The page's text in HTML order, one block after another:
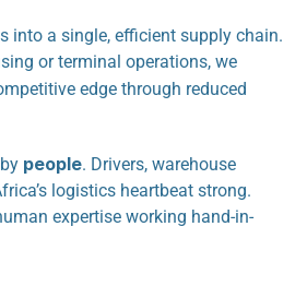
into a single, efficient supply chain.
or terminal operations, we
edge through reduced
people. Drivers, warehouse
logistics heartbeat strong.
expertise working hand-in-